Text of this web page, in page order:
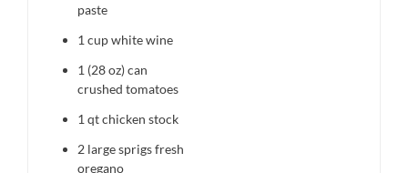
paste
1 cupwhite wine
1 (28 oz) can
crushed tomatoes
1 qtchicken stock
2 large sprigs fresh
oregano